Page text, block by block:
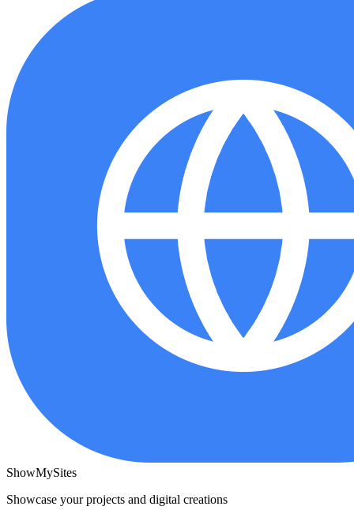
ShowMySites
Showcase your projects and digital creations